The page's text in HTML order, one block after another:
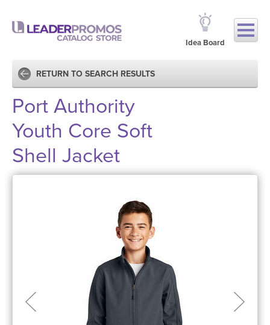
Idea Board
RETURN TO SEARCH RESULTS
Port Authority
Youth Core Soft
Shell Jacket